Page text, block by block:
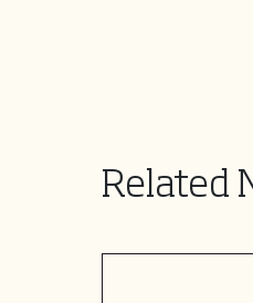
Related